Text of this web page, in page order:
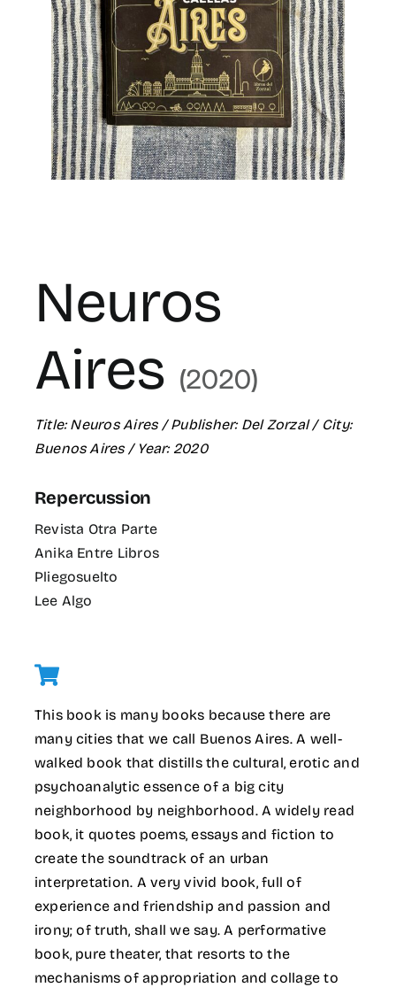
for:
Neuros
Aires (2020)
Title: Neuros Aires / Publisher: Del Zorzal / City:
Buenos Aires / Year: 2020
Repercussion
Revista Otra Parte
Anika Entre Libros
Pliegosuelto
Lee Algo
This book is many books because there are
many cities that we call Buenos Aires. A well-
walked book that distills the cultural, erotic and
psychoanalytic essence of a big city
neighborhood by neighborhood. A widely read
book, it quotes poems, essays and fiction to
create the soundtrack of an urban
interpretation. A very vivid book, full of
experience and friendship and passion and
irony; of truth, shall we say. A performative
book, pure theater, that resorts to the
mechanisms of appropriation and collage to